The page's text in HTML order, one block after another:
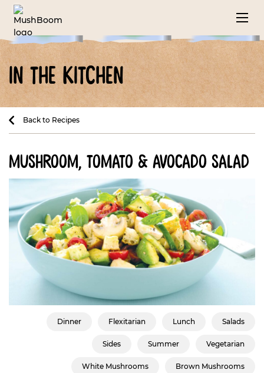
in the kitchen
Back to Recipes
mushroom, tomato & avocado salad
Dinner Flexitarian Lunch Salads
Sides Summer Vegetarian
White Mushrooms Brown Mushrooms